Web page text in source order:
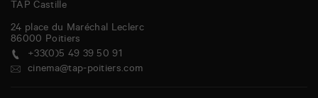
TAP Castille
24 place du Maréchal Leclerc
86000 Poitiers
+33(0)5 49 39 50 91
cinema@tap-poitiers.com